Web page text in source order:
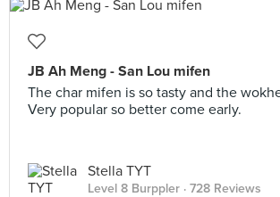
JB Ah Meng - San Lou mifen
The char mifen is so tasty and the
Very popular so better come early.
Stella TYT
Level 8 Burppler · 728 Reviews